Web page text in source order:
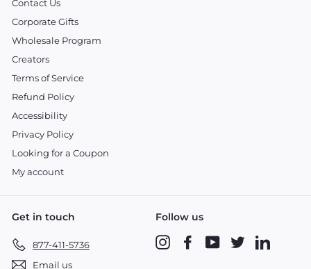
Contact Us
Corporate Gifts
Wholesale Program
Creators
Terms of Service
Refund Policy
Accessibility
Privacy Policy
Looking for a Coupon
My account
Get in touch
877-411-5736
Email us
Follow us
InstagramFacebookYouTubeTwitter